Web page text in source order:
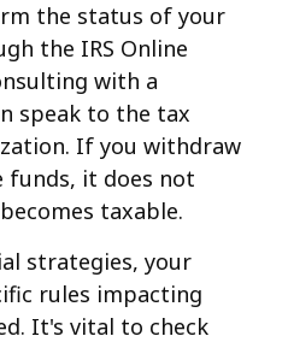
the status of your
the IRS Online
with a
speak to the tax
If you withdraw
funds, it does not
taxable.
strategies, your
rules impacting
It's vital to check